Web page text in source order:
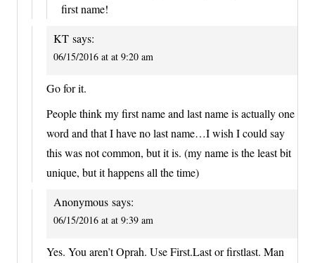
first name!
KT says:
06/15/2016 at at 9:20 am
Go for it.
People think my first name and last name is actually one
word and that I have no last name…I wish I could say
this was not common, but it is. (my name is the least bit
unique, but it happens all the time)
Anonymous says:
06/15/2016 at at 9:39 am
Yes. You aren’t Oprah. Use First.Last or firstlast. Man